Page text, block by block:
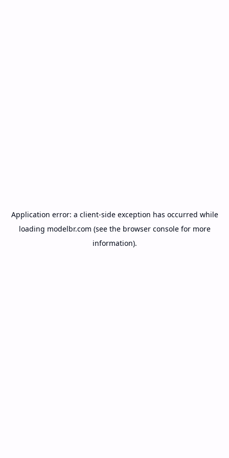
Application error: a client-side exception has occurred while
loading modelbr.com (see the browser consolefor more
information).